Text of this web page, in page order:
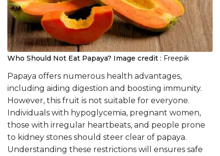
Who Should Not Eat Papaya? Image credit : Freepik
Papaya offers numerous health advantages,
including aiding digestion and boosting immunity.
However, this fruit is not suitable for everyone.
Individuals with hypoglycemia, pregnant women,
those with irregular heartbeats, and people prone
to kidney stones should steer clear of papaya.
Understanding these restrictions will ensures safe